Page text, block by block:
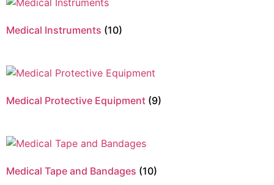
Medical Instruments (10)
Medical Protective Equipment (9)
Medical Tape and Bandages (10)